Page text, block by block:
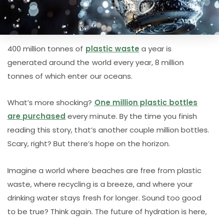
400 million tonnes of plastic waste a year is
generated around the world every year, 8 million
tonnes of which enter our oceans.
What’s more shocking? One million plastic bottles
are purchased every minute. By the time you finish
reading this story, that’s another couple million bottles.
Scary, right? But there’s hope on the horizon.
Imagine a world where beaches are free from plastic
waste, where recycling is a breeze, and where your
drinking water stays fresh for longer. Sound too good
to be true? Think again. The future of hydration is here,